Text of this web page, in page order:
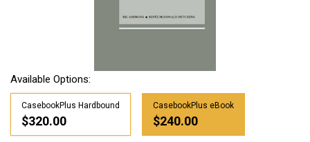
Available Options:
CasebookPlus Hardbound
$320.00
CasebookPlus eBook
$240.00